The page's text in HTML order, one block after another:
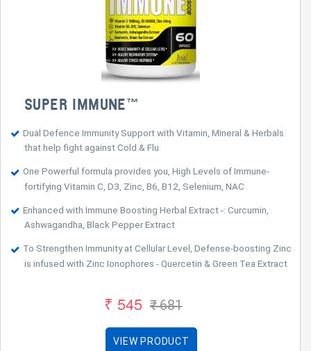
SUPER IMMUNE™
Dual Defence Immunity Support with Vitamin, Mineral & Herbals
that help fight against Cold & Flu
One Powerful formula provides you, High Levels of Immune-
fortifying Vitamin C, D3, Zinc, B6, B12, Selenium, NAC
Enhanced with Immune Boosting Herbal Extract -: Curcumin,
Ashwagandha, Black Pepper Extract
To Strengthen Immunity at Cellular Level, Defense-boosting Zinc
is infused with Zinc Ionophores - Quercetin & Green Tea Extract
₹ 545 ₹ 681
VIEW PRODUCT